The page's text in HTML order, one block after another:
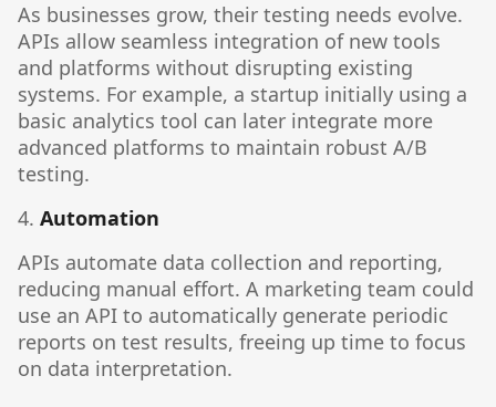
As businesses grow, their testing needs evolve.
APIs allow seamless integration of new tools
and platforms without disrupting existing
systems. For example, a startup initially using a
basic analytics tool can later integrate more
advanced platforms to maintain robust A/B
testing.
4. Automation
APIs automate data collection and reporting,
reducing manual effort. A marketing team could
use an API to automatically generate periodic
reports on test results, freeing up time to focus
on data interpretation.